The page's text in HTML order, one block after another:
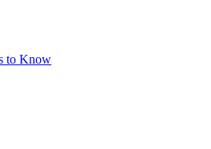
to Know